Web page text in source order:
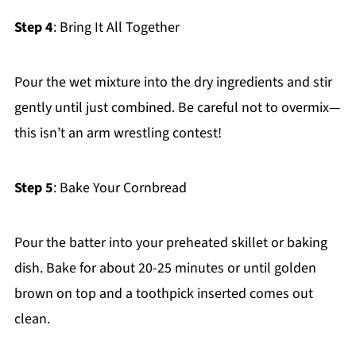
Step 4: Bring It All Together
Pour the wet mixture into the dry ingredients and stir
gently until just combined. Be careful not to overmix—
this isn’t an arm wrestling contest!
Step 5: Bake Your Cornbread
Pour the batter into your preheated skillet or baking
dish. Bake for about 20-25 minutes or until golden
brown on top and a toothpick inserted comes out
clean.